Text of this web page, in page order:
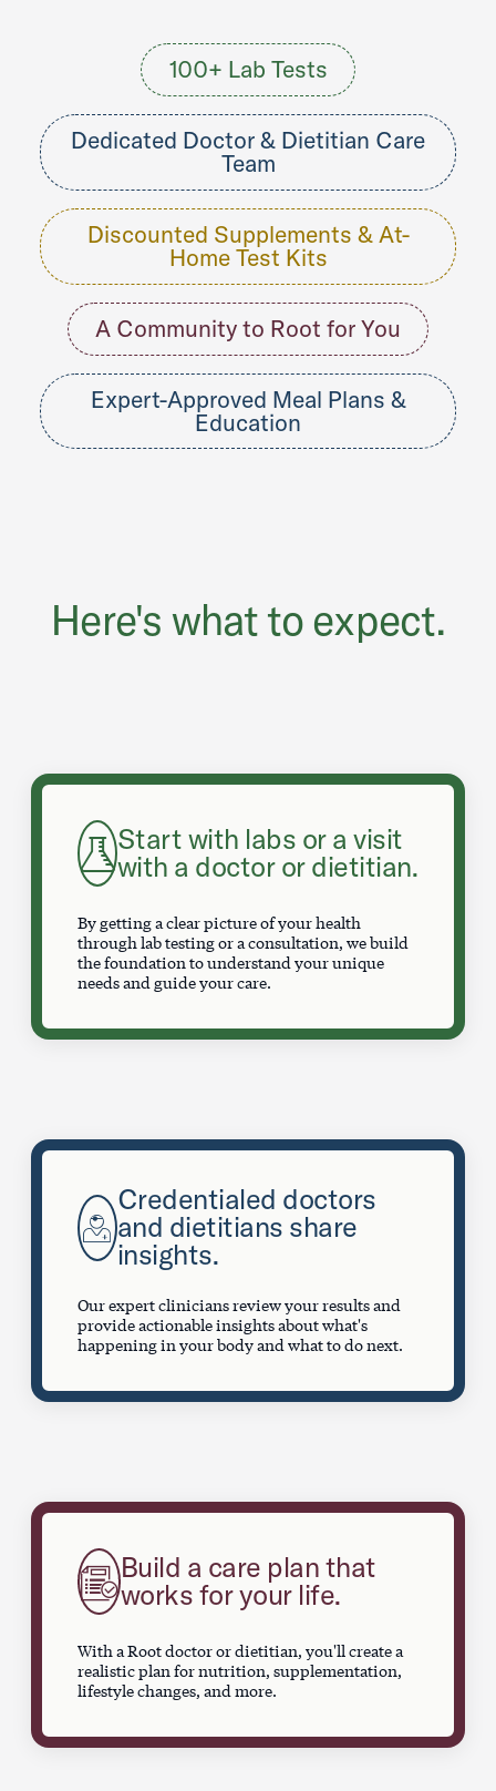
100+ Lab Tests
Dedicated Doctor & Dietitian Care
Team
Discounted Supplements & At-
Home Test Kits
A Community to Root for You
Expert-Approved Meal Plans &
Education
Here's what to expect.
Start with labs or a visit
with a doctor or dietitian.
By getting a clear picture of your health
through lab testing or a consultation, we build
the foundation to understand your unique
needs and guide your care.
Credentialed doctors
and dietitians share
insights.
Our expert clinicians review your results and
provide actionable insights about what's
happening in your body and what to do next.
Build a care plan that
works for your life.
With a Root doctor or dietitian, you'll create a
realistic plan for nutrition, supplementation,
lifestyle changes, and more.